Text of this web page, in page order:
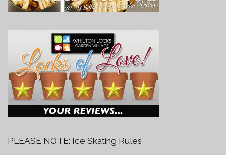
PLEASE NOTE: Ice Skating Rules